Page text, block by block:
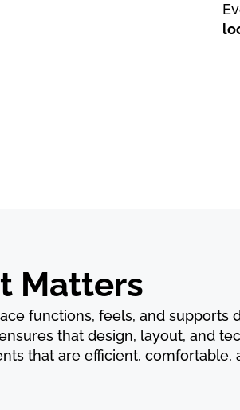
Matters
functions, feels, and supports
that design, layout, and
that are efficient, comfortable,